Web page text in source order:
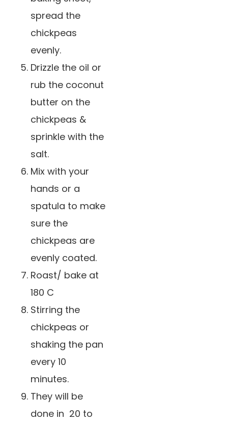
spread the
chickpeas
evenly.
Drizzle the oil or
rub the coconut
butter on the
chickpeas &
sprinkle with the
salt.
Mix with your
hands or a
spatula to make
sure the
chickpeas are
evenly coated.
Roast/ bake at
180 C
Stirring the
chickpeas or
shaking the pan
every 10
minutes.
They will be
done in 20 to